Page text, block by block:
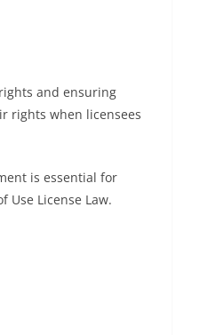
and ensuring
rights when licensees
is essential for
License Law.